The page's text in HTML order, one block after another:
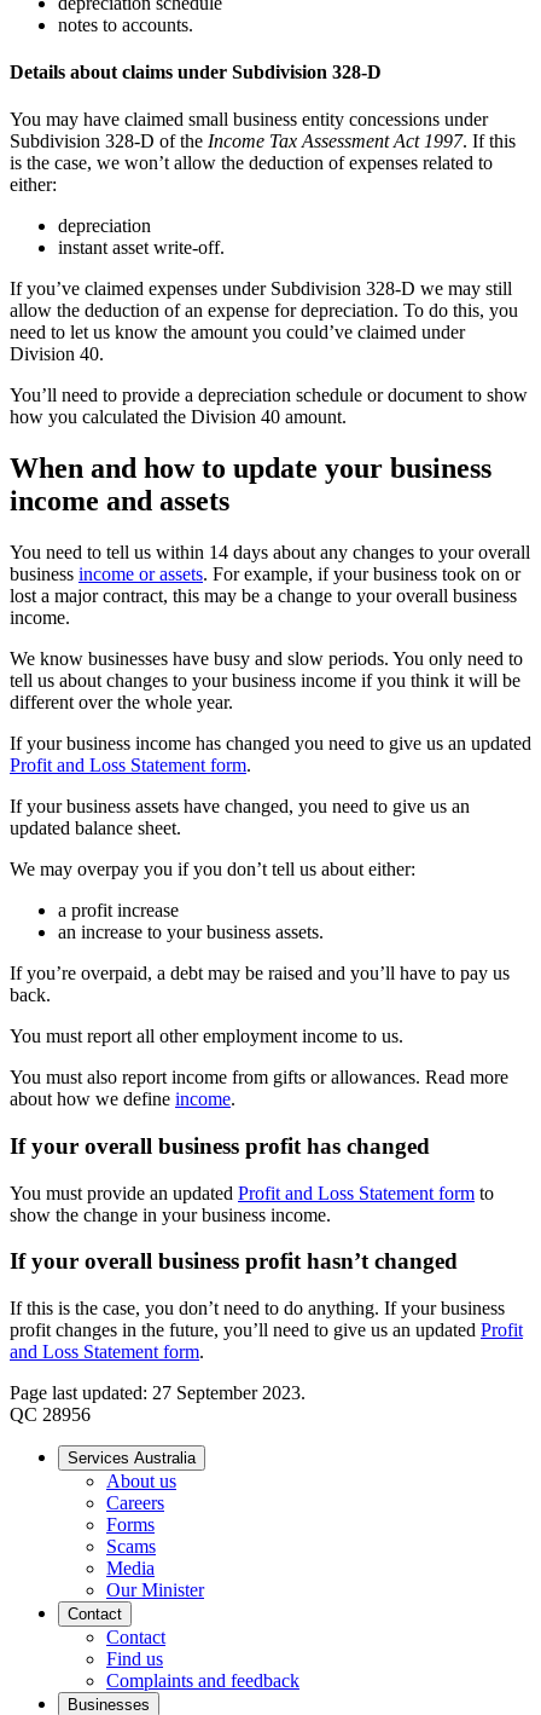
notes to accounts.
Details about claims under Subdivision 328-D
You may have claimed small business entity concessions under
Subdivision 328-D of the Income Tax Assessment Act 1997. If this
is the case, we won’t allow the deduction of expenses related to
either:
depreciation
instant asset write-off.
If you’ve claimed expenses under Subdivision 328-D we may still
allow the deduction of an expense for depreciation. To do this, you
need to let us know the amount you could’ve claimed under
Division 40.
You’ll need to provide a depreciation schedule or document to show
how you calculated the Division 40 amount.
When and how to update your business
income and assets
You need to tell us within 14 days about any changes to your overall
business income or assets. For example, if your business took on or
lost a major contract, this may be a change to your overall business
income.
We know businesses have busy and slow periods. You only need to
tell us about changes to your business income if you think it will be
different over the whole year.
If your business income has changed you need to give us an updated
Profit and Loss Statement form.
If your business assets have changed, you need to give us an
updated balance sheet.
We may overpay you if you don’t tell us about either:
a profit increase
an increase to your business assets.
If you’re overpaid, a debt may be raised and you’ll have to pay us
back.
You must report all other employment income to us.
You must also report income from gifts or allowances. Read more
about how we define income.
If your overall business profit has changed
You must provide an updated Profit and Loss Statement form to
show the change in your business income.
If your overall business profit hasn’t changed
If this is the case, you don’t need to do anything. If your business
profit changes in the future, you’ll need to give us an updated Profit
and Loss Statement form.
Page last updated: 27 September 2023.
QC 28956
Services Australia
About us
Careers
Forms
Scams
Media
Our Minister
Contact
Contact
Find us
Complaints and feedback
Businesses